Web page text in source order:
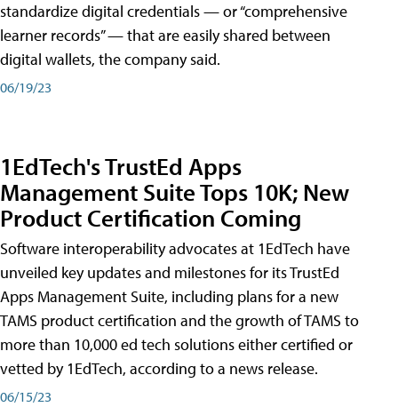
standardize digital credentials — or “comprehensive
learner records” — that are easily shared between
digital wallets, the company said.
06/19/23
1EdTech's TrustEd Apps
Management Suite Tops 10K; New
Product Certification Coming
Software interoperability advocates at 1EdTech have
unveiled key updates and milestones for its TrustEd
Apps Management Suite, including plans for a new
TAMS product certification and the growth of TAMS to
more than 10,000 ed tech solutions either certified or
vetted by 1EdTech, according to a news release.
06/15/23